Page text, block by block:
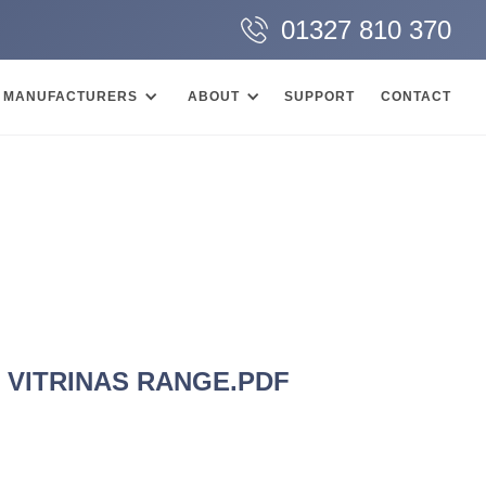
01327 810 370
MANUFACTURERS ABOUT SUPPORT CONTACT
RANGE.PDF